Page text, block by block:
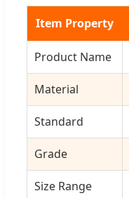
Item Property
Product Name
Material
Standard
Grade
Size Range